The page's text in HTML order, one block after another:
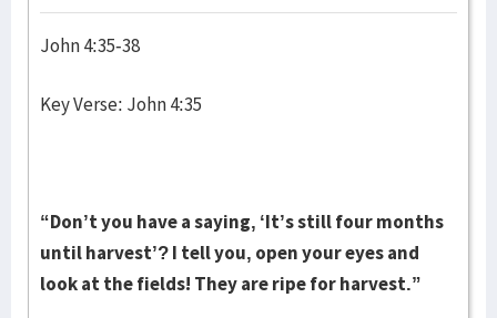
John 4:35-38
Key Verse: John 4:35
“Don’t you have a saying, ‘It’s still four months
until harvest’? I tell you, open your eyes and
look at the fields! They are ripe for harvest.”